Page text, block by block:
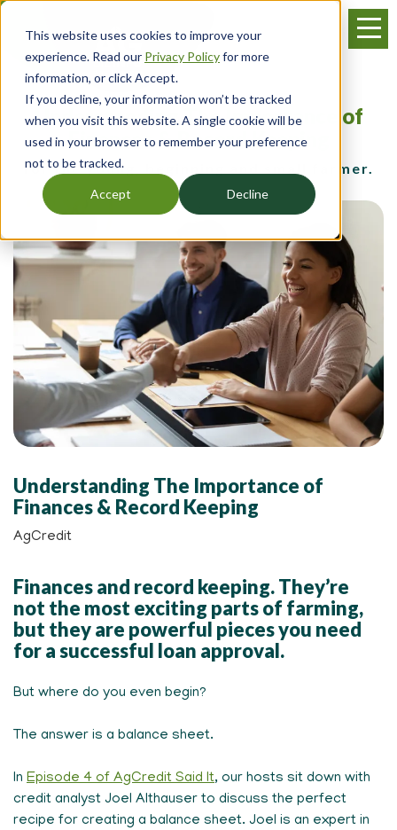
This website uses cookies to improve your
experience. Read our Privacy Policyfor more
information, or click Accept.
If you decline, your information won’t be tracked
when you visit this website. A single cookie will be
used in your browser to remember your preference
not to be tracked.
Accept Decline
Skip
main
content
Menu
Understanding The Importance of
Finances & Record Keeping
for the young, beginning and small farmer.
Understanding The Importance of
Finances & Record Keeping
AgCredit
Finances and record keeping. They’re
not the most exciting parts of farming,
but they are powerful pieces you need
for a successful loan approval.
But where do you even begin?
The answer is a balance sheet.
In Episode 4 of AgCredit Said It, our hosts sit down with
credit analyst Joel Althauser to discuss the perfect
recipe for creating a balance sheet. Joel is an expert in